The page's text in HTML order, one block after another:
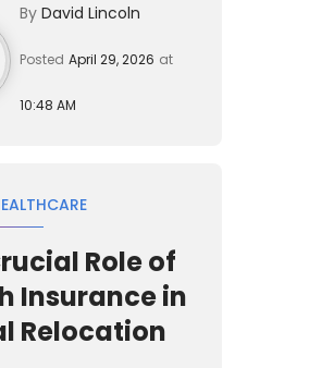
By David Lincoln
Posted April 29, 2026 at
10:48 AM
Role of
Insurance in
Relocation